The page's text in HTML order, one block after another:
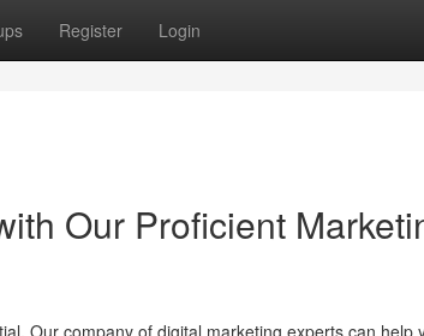
Register Login
Our Proficient
Our company of digital marketing experts can help